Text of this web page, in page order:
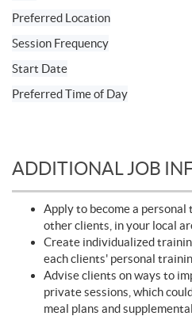
Preferred Location
Session Frequency
Start Date
Preferred Time of Day
ADDITIONAL JOB
Apply to become a
other clients, in your local
Create individualized
each clients' personal
Advise clients on ways to
private sessions, which
meal plans and